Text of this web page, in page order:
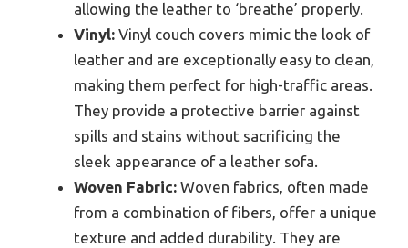
allowing the leather to ‘breathe’ properly.
Vinyl: Vinyl couch covers mimic the look of
leather and are exceptionally easy to clean,
making them perfect for high-traffic areas.
They provide a protective barrier against
spills and stains without sacrificing the
sleek appearance of a leather sofa.
Woven Fabric: Woven fabrics, often made
from a combination of fibers, offer a unique
texture and added durability. They are